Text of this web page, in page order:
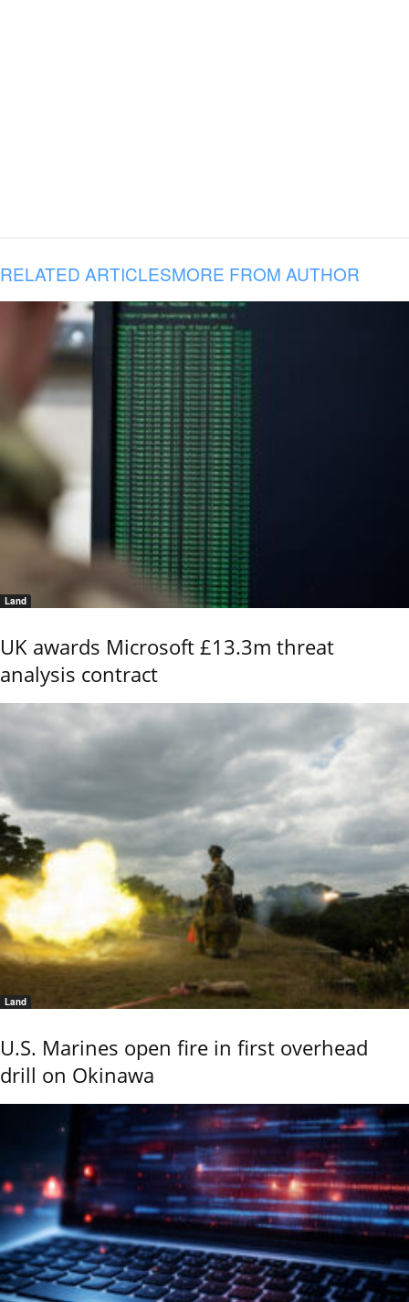
RELATED ARTICLESMORE FROM AUTHOR
Land
UK awards Microsoft £13.3m threat
analysis contract
Land
U.S. Marines open fire in first overhead
drill on Okinawa